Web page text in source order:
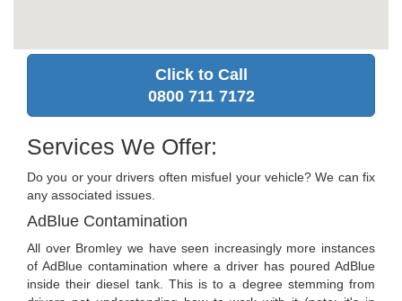
Click to Call
0800 711 7172
Services We Offer:
Do you or your drivers often misfuel your vehicle? We can fix
any associated issues.
AdBlue Contamination
All over Bromley we have seen increasingly more instances
of AdBlue contamination where a driver has poured AdBlue
inside their diesel tank. This is to a degree stemming from